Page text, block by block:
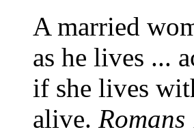
A married
as he lives ...
if she lives
alive. Romans